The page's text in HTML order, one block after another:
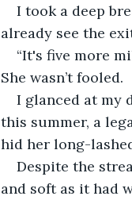
I took a deep
already see the
“It's five more
She wasn’t fooled.
I glanced at my
this summer, a
hid her long-
Despite the
and soft as it had